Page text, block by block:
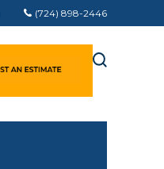
(724) 898-2446